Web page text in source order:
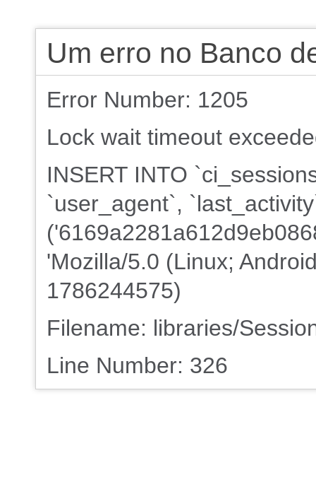
Um erro no Banco
Error Number: 1205
Lock wait timeout
INSERT INTO
`user_agent`,
'Mozilla/5.0 (Linux;
1786244575)
Filename: libraries/
Line Number: 326